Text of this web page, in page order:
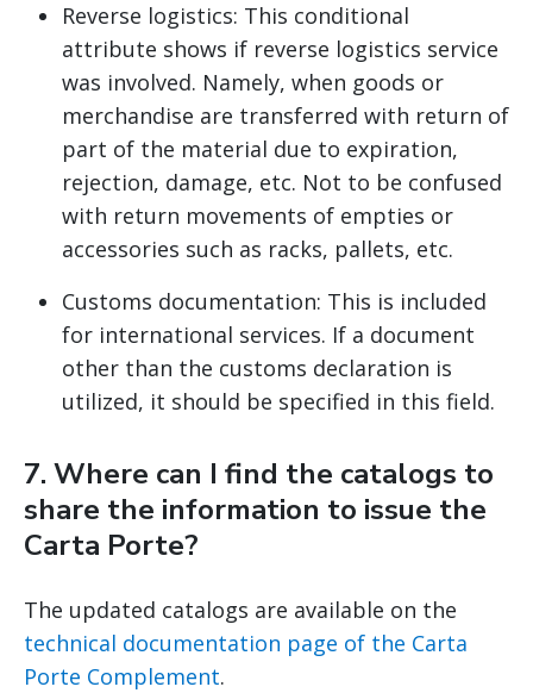
Reverse logistics: This conditional
attribute shows if reverse logistics service
was involved. Namely, when goods or
merchandise are transferred with return of
part of the material due to expiration,
rejection, damage, etc. Not to be confused
with return movements of empties or
accessories such as racks, pallets, etc.
Customs documentation: This is included
for international services. If a document
other than the customs declaration is
utilized, it should be specified in this field.
7. Where can I find the catalogs to
share the information to issue the
Carta Porte?
The updated catalogs are available on the
technical documentation page of the Carta
Porte Complement.